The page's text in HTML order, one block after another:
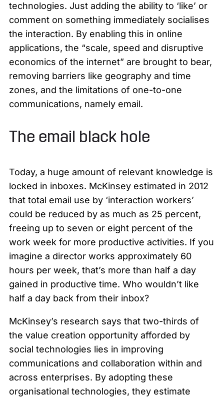
technologies. Just adding the ability to ‘like’ or
comment on something immediately socialises
the interaction. By enabling this in online
applications, the “scale, speed and disruptive
economics of the internet” are brought to bear,
removing barriers like geography and time
zones, and the limitations of one-to-one
communications, namely email.
The email black hole
Today, a huge amount of relevant knowledge is
locked in inboxes. McKinsey estimated in 2012
that total email use by ‘interaction workers’
could be reduced by as much as 25 percent,
freeing up to seven or eight percent of the
work week for more productive activities. If you
imagine a director works approximately 60
hours per week, that’s more than half a day
gained in productive time. Who wouldn’t like
half a day back from their inbox?
McKinsey’s research says that two-thirds of
the value creation opportunity afforded by
social technologies lies in improving
communications and collaboration within and
across enterprises. By adopting these
organisational technologies, they estimate